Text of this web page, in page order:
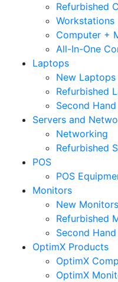
Refurbished
Workstations
Computer +
All-In-One
Laptops
New Laptops
Refurbished
Second
Servers and
Networking
Refurbished
POS
POS
Monitors
New Monitors
Refurbished
Second
OptimX Products
OptimX
OptimX